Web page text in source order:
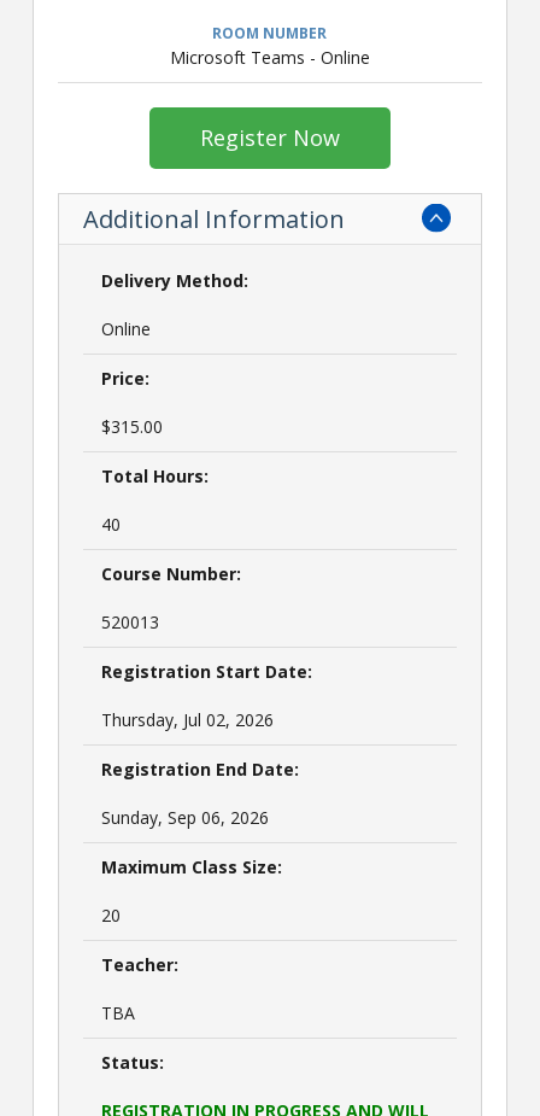
Microsoft Teams - Online
Register Now
Additional Information
Delivery Method:
Online
Price:
$315.00
Total Hours:
40
Course Number:
520013
Registration Start Date:
Thursday, Jul 02, 2026
Registration End Date:
Sunday, Sep 06, 2026
Maximum Class Size:
20
Teacher:
TBA
Status:
REGISTRATION IN PROGRESS AND WILL